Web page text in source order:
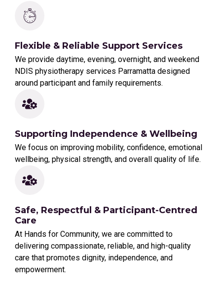
Flexible & Reliable Support Services
We provide daytime, evening, overnight, and weekend
NDIS physiotherapy services Parramatta designed
around participant and family requirements.
Supporting Independence & Wellbeing
We focus on improving mobility, confidence, emotional
wellbeing, physical strength, and overall quality of life.
Safe, Respectful & Participant-Centred
Care
At Hands for Community, we are committed to
delivering compassionate, reliable, and high-quality
care that promotes dignity, independence, and
empowerment.